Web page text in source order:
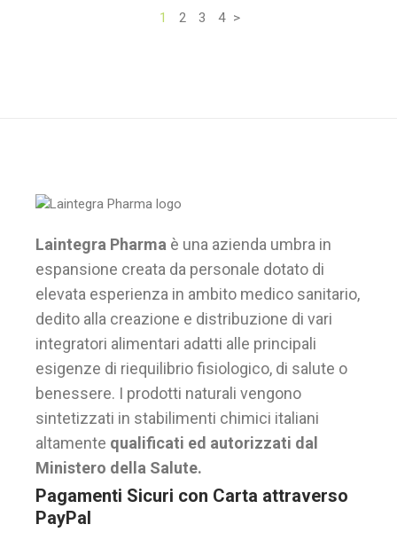
1 2 3 4 >
Laintegra Pharma è una azienda umbra in
espansione creata da personale dotato di
elevata esperienza in ambito medico sanitario,
dedito alla creazione e distribuzione di vari
integratori alimentari adatti alle principali
esigenze di riequilibrio fisiologico, di salute o
benessere. I prodotti naturali vengono
sintetizzati in stabilimenti chimici italiani
altamente qualificati ed autorizzati dal
Ministero della Salute.
Pagamenti Sicuri con Carta attraverso
PayPal